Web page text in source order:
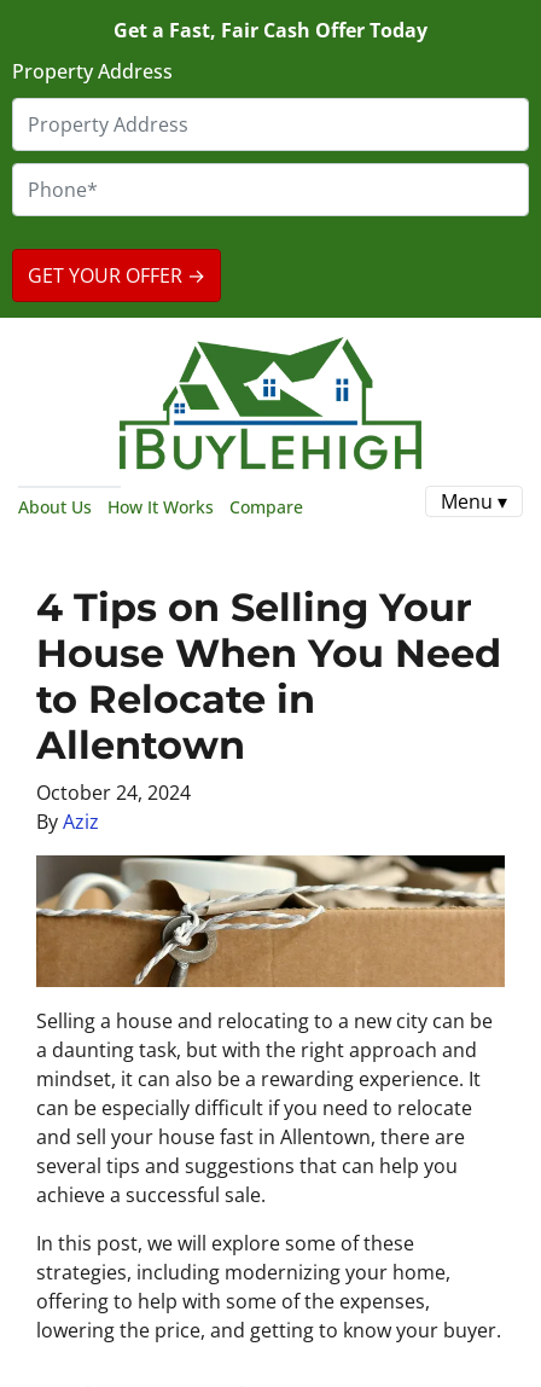
Get a Fast, Fair Cash Offer Today
Property Address
About Us How It Works Compare Menu ▾
4 Tips on Selling Your
House When You Need
to Relocate in
Allentown
October 24, 2024
ByAziz
Selling a house and relocating to a new city can be
a daunting task, but with the right approach and
mindset, it can also be a rewarding experience. It
can be especially difficult if you need to relocate
and sell your house fast in Allentown, there are
several tips and suggestions that can help you
achieve a successful sale.
In this post, we will explore some of these
strategies, including modernizing your home,
offering to help with some of the expenses,
lowering the price, and getting to know your buyer.